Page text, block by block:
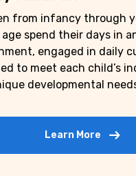
from infancy through
age spend their days in
engaged in daily
to meet each child’s
developmental
Learn More